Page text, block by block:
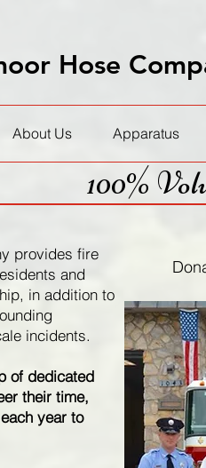
Hose
About Us Apparatus
100%
provides fire
and
in addition to
incidents.
of dedicated
their time,
year to